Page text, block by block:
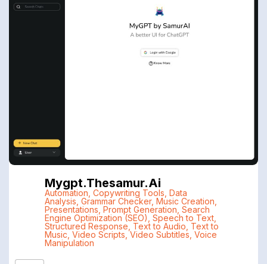
Mygpt.thesamur.ai
Automation Copywriting Tools Data
Analysis Grammar Checker, Music Creation
Presentations Prompt Generation Search
Engine Optimization (SEO) Speech to Text,
Structured Response Text to Audio Text to
Music Video Scripts ,Video Subtitles Voice
Manipulation